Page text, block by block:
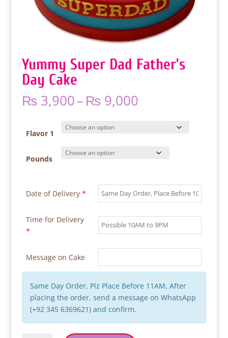
Yummy Super Dad Father’s
Day Cake
₨3,900–₨9,000Price
₨ 3,900
through
₨ 9,000
Flavor 1
Pounds
Date of Delivery *
Time for Delivery
*
Message on Cake
Same Day Order, Plz Place Before 11AM, After
placing the order, send a message on WhatsApp
(+92 345 6369621) and confirm.